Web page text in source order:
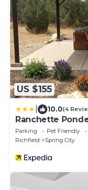
US $155
10.0(4
Ranchette
Walker
Parking Pet Friendly
Richfield
Spring City